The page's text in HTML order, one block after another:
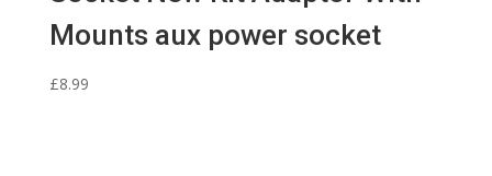
Mounts aux power socket
£8.99